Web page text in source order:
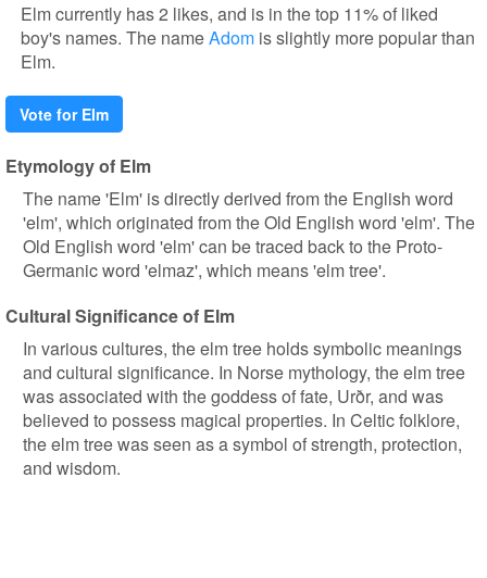
Elm currently has 2 likes, and is in the top 11% of liked
boy's names. The nameAdom is slightly more popular than
Elm.
Vote for Elm
Etymology of Elm
The name 'Elm' is directly derived from the English word
'elm', which originated from the Old English word 'elm'. The
Old English word 'elm' can be traced back to the Proto-
Germanic word 'elmaz', which means 'elm tree'.
Cultural Significance of Elm
In various cultures, the elm tree holds symbolic meanings
and cultural significance. In Norse mythology, the elm tree
was associated with the goddess of fate, Urðr, and was
believed to possess magical properties. In Celtic folklore,
the elm tree was seen as a symbol of strength, protection,
and wisdom.